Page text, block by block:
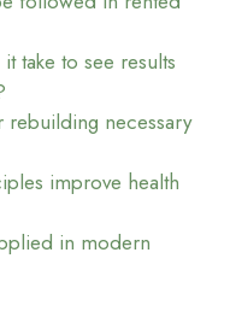
take to see results
necessary
improve health
in modern